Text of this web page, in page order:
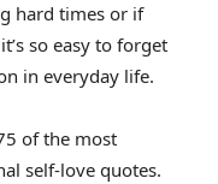
hard times or if
so easy to forget
in everyday life.
of the most
self-love quotes.